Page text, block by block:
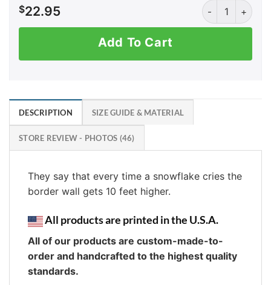
$22.95 AK: Border
Add To Cart
DESCRIPTION SIZE GUIDE & MATERIAL
STORE REVIEW - PHOTOS (46)
They say that every time a snowflake cries the
border wall gets 10 feet higher.
All products are printed in the U.S.A.
All of our products are custom-made-to-
order and handcrafted to the highest quality
standards.